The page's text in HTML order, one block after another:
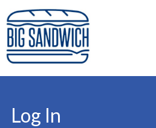
Skip
to
content
Big Sandwich
For the cost of a big sandwich
to, no pressure.
Log In